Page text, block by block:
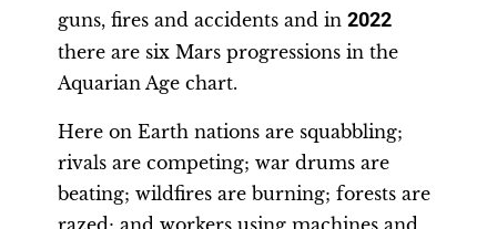
guns, fires and accidents and in 2022
there are six Mars progressions in the
Aquarian Age chart.
Here on Earth nations are squabbling;
rivals are competing; war drums are
beating; wildfires are burning; forests are
razed; and workers using machines and